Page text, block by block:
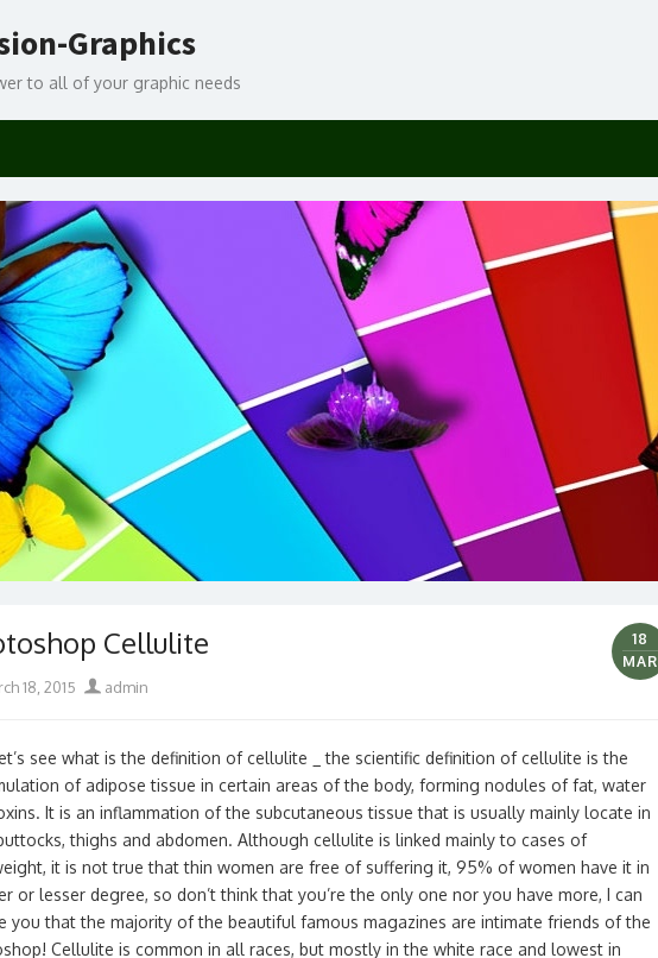
Graphics
to all of your graphic needs
Cellulite
18
MAR
18, 2015 Author
admin
see what is the definition of cellulite _ the scientific definition of cellulite is the
of adipose tissue in certain areas of the body, forming nodules of fat, water
It is an inflammation of the subcutaneous tissue that is usually mainly locate in
thighs and abdomen. Although cellulite is linked mainly to cases of
it is not true that thin women are free of suffering it, 95% of women have it in
or lesser degree, so don’t think that you’re the only one nor you have more, I can
you that the majority of the beautiful famous magazines are intimate friends of the
Cellulite is common in all races, but mostly in the white race and lowest in